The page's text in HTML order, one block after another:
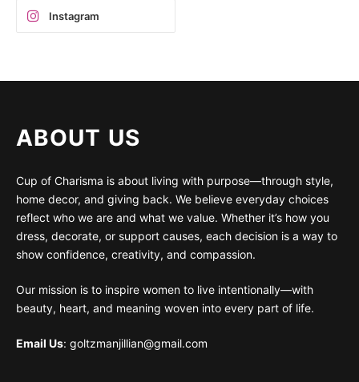
Instagram
ABOUT US
Cup of Charisma is about living with purpose—through style,
home decor, and giving back. We believe everyday choices
reflect who we are and what we value. Whether it’s how you
dress, decorate, or support causes, each decision is a way to
show confidence, creativity, and compassion.
Our mission is to inspire women to live intentionally—with
beauty, heart, and meaning woven into every part of life.
Email Us: goltzmanjillian@gmail.com